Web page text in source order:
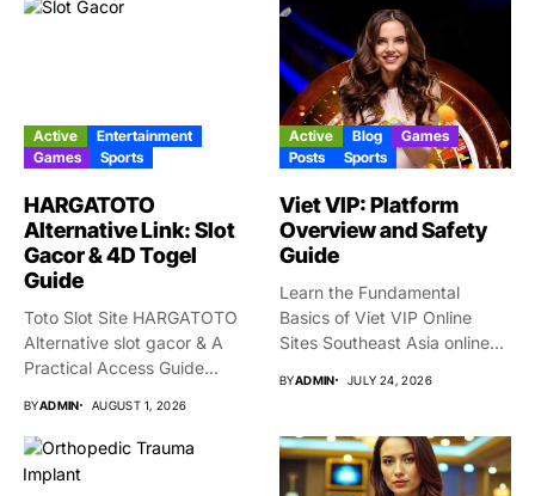
Active
Entertainment
Games
Sports
HARGATOTO
Alternative Link: Slot
Gacor & 4D Togel
Guide
Toto Slot Site HARGATOTO
Alternative slot gacor & A
Practical Access Guide...
BYADMIN AUGUST 1, 2026
Active Blog
Games
Posts
Sports
Viet VIP: Platform
Overview and Safety
Guide
Learn the Fundamental
Basics of Viet VIP Online
Sites Southeast Asia online...
BYADMIN JULY 24, 2026